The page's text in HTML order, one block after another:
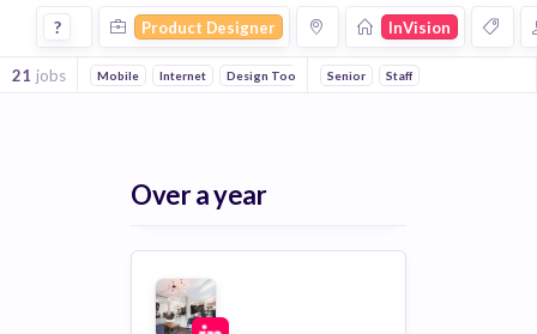
Product Designer Jobs at Invision
? Product Designer InVision
21 jobs Mobile Internet Design Tool Senior Staff
Over a year